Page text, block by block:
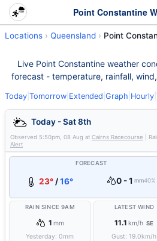
Locations Queensland Point
Live Point Constantine weather
forecast - temperature, rainfall,
Today Tomorrow Extended Graph Hourly
Today - Sat 8th
Observed 5:50pm, 08 Aug at Cairns Racecourse |
Alert
FORECAST
23°/16° 0 - 1 mm40%
RAIN SINCE 9AM
1 mm
Yesterday:0mm
LATEST WIND
11.1 km/h SE
Gust: 19.0km/h